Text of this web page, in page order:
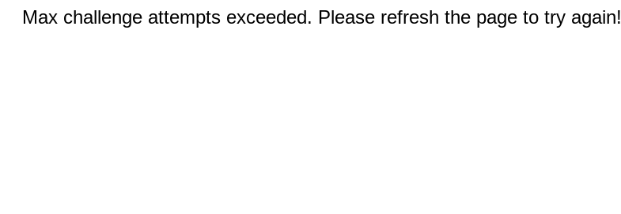
Max challenge attempts exceeded. Please refresh the page to try again!